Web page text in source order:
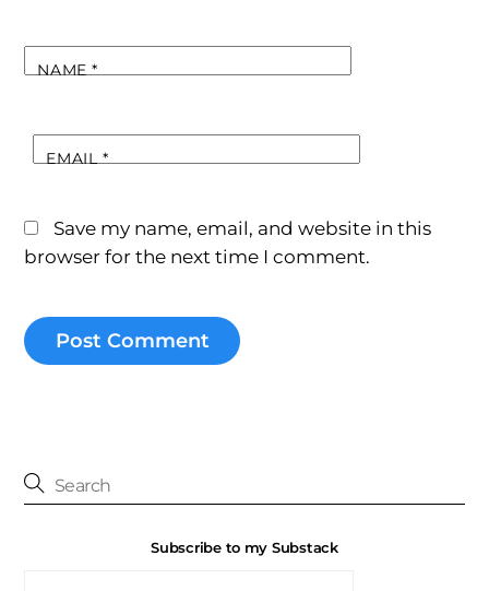
NAME*
EMAIL*
Save my name, email, and website in this
browser for the next time I comment.
Subscribe to my Substack